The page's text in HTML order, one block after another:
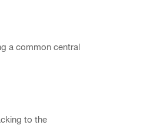
a common central
to the